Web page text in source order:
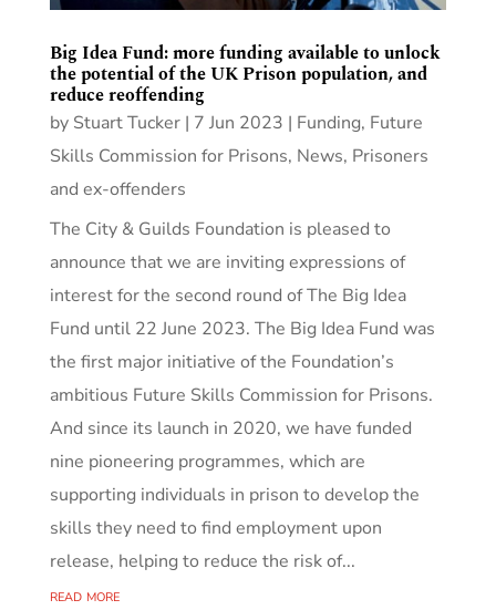
Big Idea Fund: more funding available to unlock
the potential of the UK Prison population, and
reduce reoffending
by Stuart Tucker| 7 Jun 2023 | Funding, Future
Skills Commission for Prisons, News, Prisoners
and ex-offenders
The City & Guilds Foundation is pleased to
announce that we are inviting expressions of
interest for the second round of The Big Idea
Fund until 22 June 2023. The Big Idea Fund was
the first major initiative of the Foundation’s
ambitious Future Skills Commission for Prisons.
And since its launch in 2020, we have funded
nine pioneering programmes, which are
supporting individuals in prison to develop the
skills they need to find employment upon
release, helping to reduce the risk of...
read more